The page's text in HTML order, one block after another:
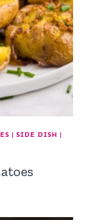
| SIDE DISH |